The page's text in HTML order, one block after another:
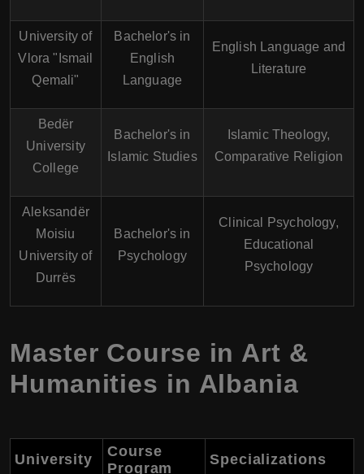
University of
Vlora "Ismail
Qemali"
Bachelor's in
English
Language
English Language and
Literature
Bedër
University
College
Bachelor's in
Islamic Studies
Islamic Theology,
Comparative Religion
Aleksandër
Moisiu
University of
Durrës
Bachelor's in
Psychology
Clinical Psychology,
Educational
Psychology
Master Course in Art &
Humanities in Albania
University
Course
Program
Specializations